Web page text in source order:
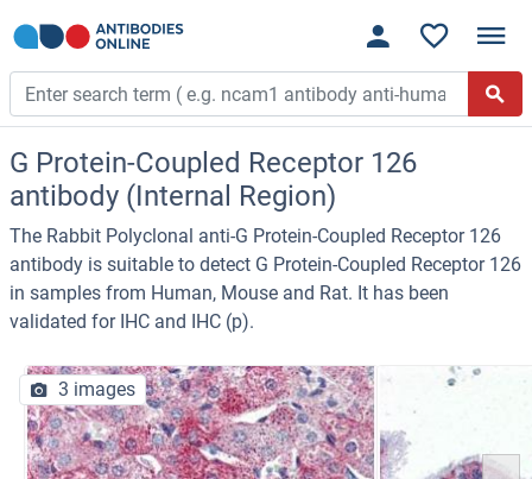
G Protein-Coupled Receptor 126
antibody (Internal Region)
The Rabbit Polyclonal anti-G Protein-Coupled Receptor 126
antibody is suitable to detect G Protein-Coupled Receptor 126
in samples from Human, Mouse and Rat. It has been
validated for IHC and IHC (p).
3 images